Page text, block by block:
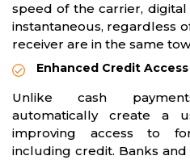
speed of the carrier,
instantaneous, regardless
receiver are in the same
Enhanced Credit Access
Unlike cash
automatically create a
improving access to
including credit. Banks